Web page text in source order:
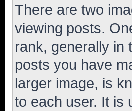
There are two
viewing posts.
rank, generally in
posts you have
larger image, is
to each user. It is